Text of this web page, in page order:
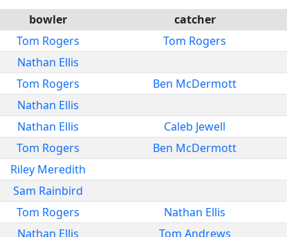
bowler catcher
Tom Rogers Tom Rogers
Nathan Ellis
Tom Rogers Ben McDermott
Nathan Ellis
Nathan Ellis Caleb Jewell
Tom Rogers Ben McDermott
Riley Meredith
Sam Rainbird
Tom Rogers Nathan Ellis
Nathan Ellis Tom Andrews